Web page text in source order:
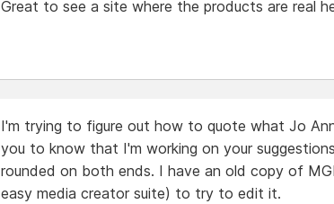
Great to see a site where the products are real
I'm trying to figure out how to quote what Jo
you to know that I'm working on your
rounded on both ends. I have an old copy of
easy media creator suite) to try to edit it.